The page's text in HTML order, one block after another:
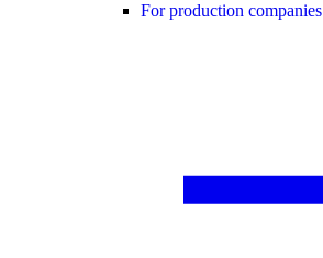
For production companies